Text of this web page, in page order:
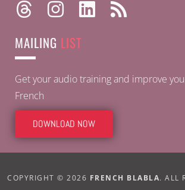
MAILING LIST
Get your audio training and improve
French
DOWNLOAD NOW
COPYRIGHT © 2026 FRENCH BLABLA. ALL